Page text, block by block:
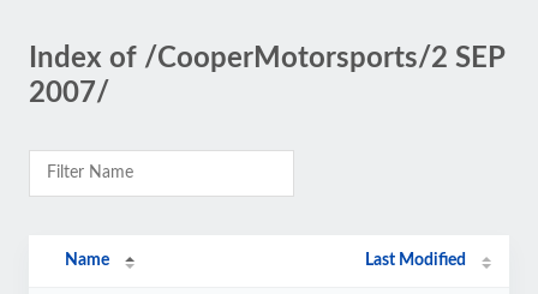
Index of /CooperMotorsports/2 SEP
2007/
Name Last Modified